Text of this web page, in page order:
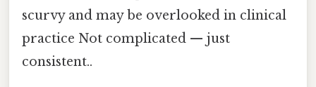
scurvy and may be overlooked in clinical
practice Not complicated — just
consistent..